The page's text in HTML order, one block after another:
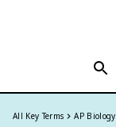
All Key Terms AP Biology